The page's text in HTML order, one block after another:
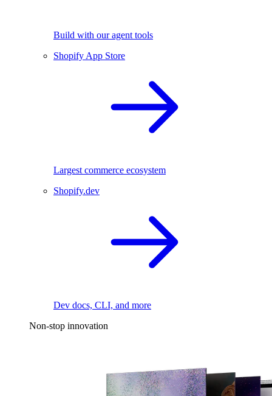
Build with our agent tools
Shopify App Store
Largest commerce ecosystem
Shopify.dev
Dev docs, CLI, and more
Non-stop innovation